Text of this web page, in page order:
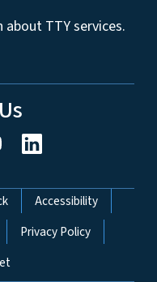
TTY services.
Accessibility
Privacy Policy